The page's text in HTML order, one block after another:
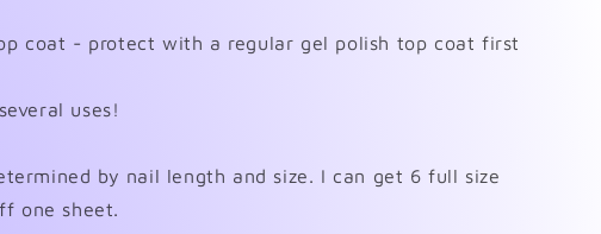
coat - protect with a regular gel polish top coat first
uses!
by nail length and size. I can get 6 full size
one sheet.